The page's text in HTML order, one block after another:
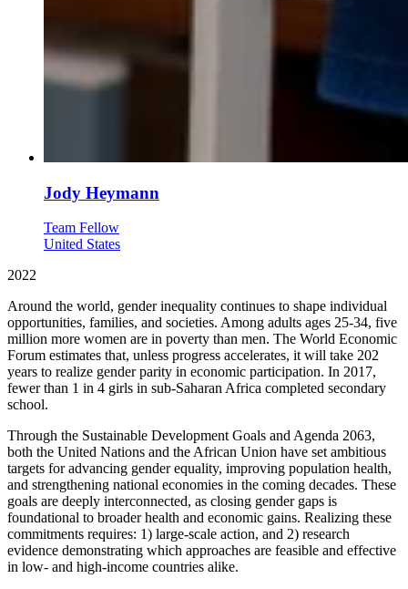
Jody Heymann
Team Fellow
United States
2022
Around the world, gender inequality continues to shape individual
opportunities, families, and societies. Among adults ages 25-34, five
million more women are in poverty than men. The World Economic
Forum estimates that, unless progress accelerates, it will take 202
years to realize gender parity in economic participation. In 2017,
fewer than 1 in 4 girls in sub-Saharan Africa completed secondary
school.
Through the Sustainable Development Goals and Agenda 2063,
both the United Nations and the African Union have set ambitious
targets for advancing gender equality, improving population health,
and strengthening national economies in the coming decades. These
goals are deeply interconnected, as closing gender gaps is
foundational to broader health and economic gains. Realizing these
commitments requires: 1) large-scale action, and 2) research
evidence demonstrating which approaches are feasible and effective
in low- and high-income countries alike.